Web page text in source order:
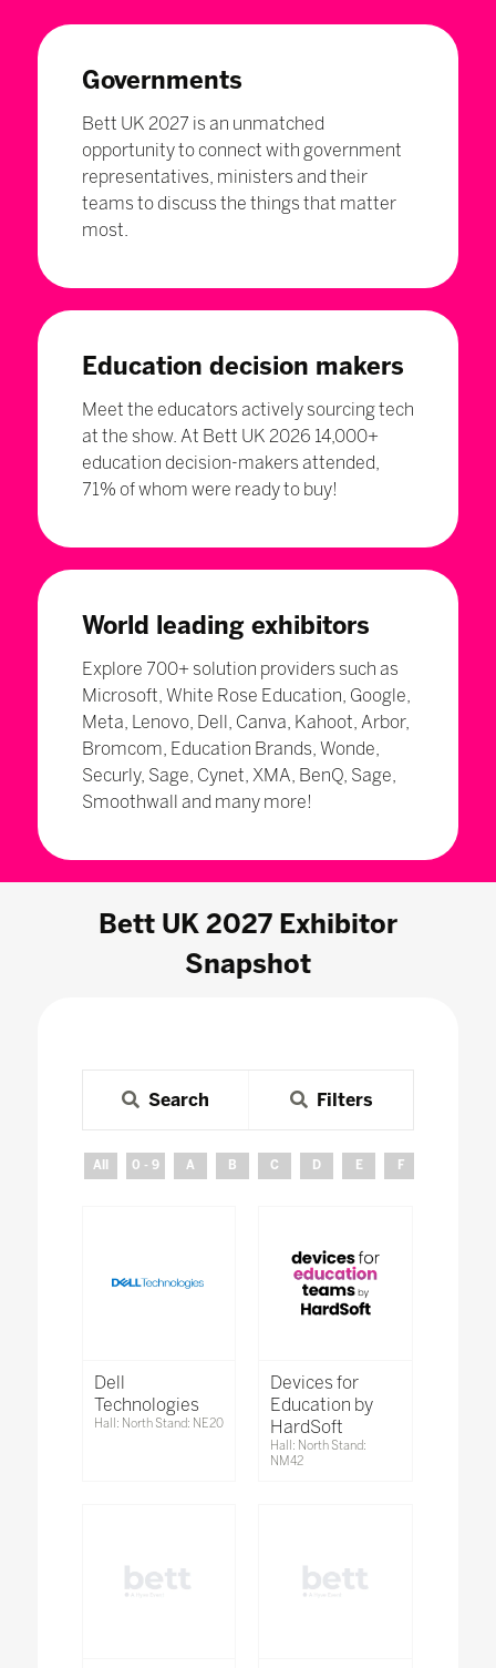
Governments
Bett UK 2027 is an unmatched
opportunity to connect with government
representatives, ministers and their
teams to discuss the things that matter
most.
Education decision makers
Meet the educators actively sourcing tech
at the show. At Bett UK 2026 14,000+
education decision-makers attended,
71% of whom were ready to buy!
World leading exhibitors
Explore 700+ solution providers such as
Microsoft, White Rose Education, Google,
Meta, Lenovo, Dell, Canva, Kahoot, Arbor,
Bromcom, Education Brands, Wonde,
Securly, Sage, Cynet, XMA, BenQ, Sage,
Smoothwall and many more!
Bett UK 2027 Exhibitor
Snapshot
Search Filters
All 0 - 9 A B C D E F
Dell
Technologies
Hall: North Stand: NE20
Devices for
Education by
HardSoft
Hall: North Stand:
NM42